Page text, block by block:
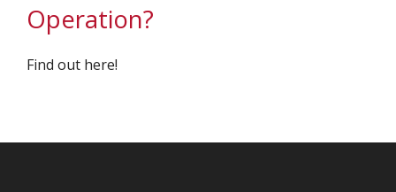
Operation?
Find out here!